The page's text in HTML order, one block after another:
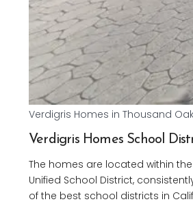
Verdigris Homes in Thousand
Verdigris Homes School
The homes are located within
Unified School District,
of the best school districts in